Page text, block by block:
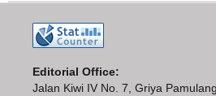
Editorial Office:
Jalan Kiwi IV No. 7, Griya